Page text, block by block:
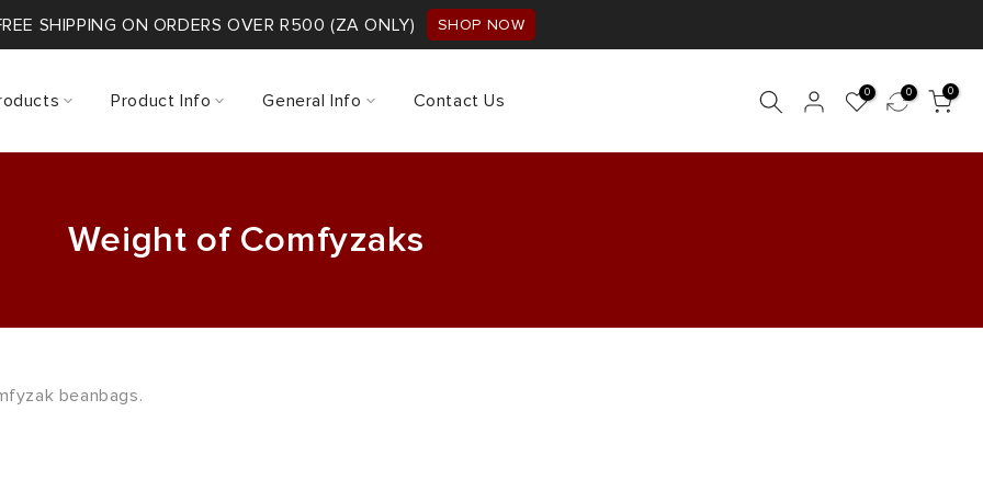
SHIPPING ON ORDERS OVER R500 (ZA ONLY) SHOP NOW
Product Info General Info Contact Us 0 0 0
Weight of Comfyzaks
beanbags.